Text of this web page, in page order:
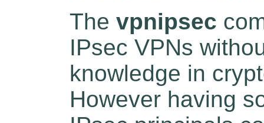
The vpnipsec
IPsec VPNs
knowledge in
However having